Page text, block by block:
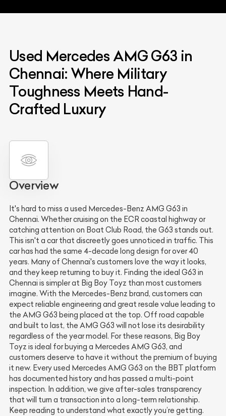
Used Mercedes AMG G63 in
Chennai: Where Military
Toughness Meets Hand-
Crafted Luxury
Overview
It's hard to miss a used Mercedes-Benz AMG G63 in
Chennai. Whether cruising on the ECR coastal highway or
catching attention on Boat Club Road, the G63 stands out.
This isn't a car that discreetly goes unnoticed in traffic. This
car has had the same 4-decade long design for over 40
years. Many of Chennai's customers love the way it looks,
and they keep returning to buy it. Finding the ideal G63 in
Chennai is simpler at Big Boy Toyz than most customers
imagine. With the Mercedes-Benz brand, customers can
expect reliable engineering and great resale value leading to
the AMG G63 being placed at the top. Off road capable
and built to last, the AMG G63 will not lose its desirability
regardless of the year model. For these reasons, Big Boy
Toyz is ideal for buying a Mercedes AMG G63, and
customers deserve to have it without the premium of buying
it new. Every used Mercedes AMG G63 on the BBT platform
has documented history and has passed a multi-point
inspection. In addition, we give after-sales transparency
that will turn a transaction into a long-term relationship.
Keep reading to understand what exactly you’re getting.